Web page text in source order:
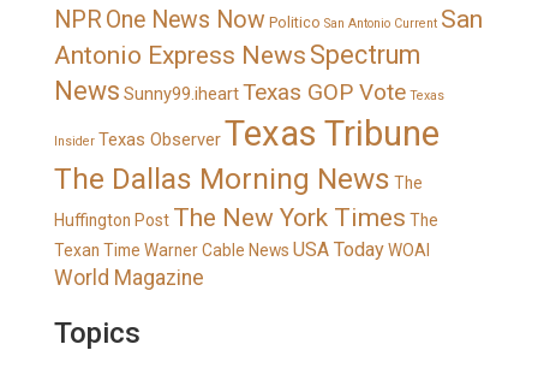
NPROne News Now Politico San Antonio Current San
Antonio Express News Spectrum
News Sunny99.iheartTexas GOP Vote Texas
Insider Texas ObserverTexas Tribune
The Dallas Morning News The
Huffington Post The New York Times The
Texan Time Warner Cable News USA TodayWOAI
World Magazine
Topics